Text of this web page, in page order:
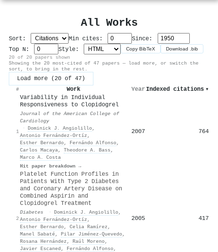
All Works
Sort: Min cites:
Since:
Top N:
Style: Copy BibTeX Download .bib
20 of 20 papers shown
Showing the 20 most-cited of 47 papers — load more, or switch the
sort, to bring in the rest.
Load more (20 of 47)
# Work Year Indexed citations ▾
1
Variability in Individual
Responsiveness to Clopidogrel
Journal of the American College of
Cardiology
· Dominick J. Angiolillo,
Antonio Fernández‐Ortíz ,
Esther Bernardo, Fernándo Alfonso,
Carlos Macaya, Theodore A. Bass ,
Marco A. Costa
Hit paper breakdown →
2007 764
2
Platelet Function Profiles in
Patients With Type 2 Diabetes
and Coronary Artery Disease on
Combined Aspirin and
Clopidogrel Treatment
Diabetes · Dominick J. Angiolillo,
Antonio Fernández‐Ortíz ,
Esther Bernardo, Celia Ramírez ,
Manel Sabaté, Pilar Jiménez‐Quevedo,
Rosana Hernández , Raúl Moreno,
Javier Escaned , Fernándo Alfonso,
2005 417